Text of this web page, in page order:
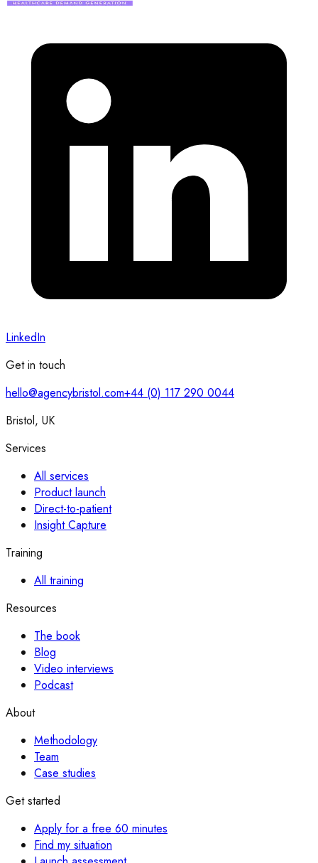
LinkedIn
Get in touch
hello@agencybristol.com+44 (0) 117 290 0044
Bristol, UK
Services
All services
Product launch
Direct-to-patient
Insight Capture
Training
All training
Resources
The book
Blog
Video interviews
Podcast
About
Methodology
Team
Case studies
Get started
Apply for a free 60 minutes
Find my situation